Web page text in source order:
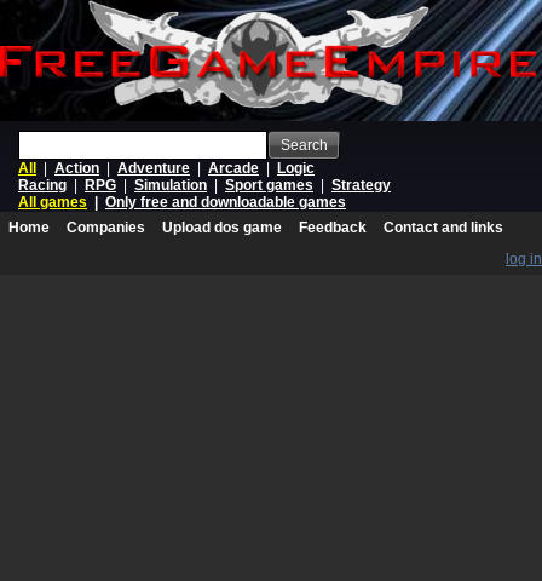
Search
All
Action Adventure Arcade
Logic
Racing
RPG Simulation Sport games
Strategy
All games
Only free and downloadable games
Home
Companies Upload dos game Feedback
Contact and links
log in